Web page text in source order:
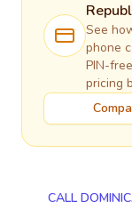
See
phone
PIN-
pricing
CALL